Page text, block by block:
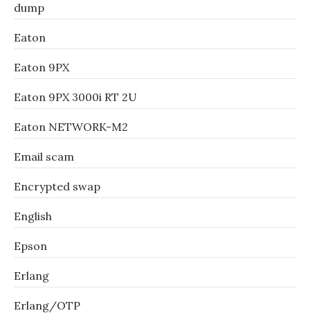
dump
Eaton
Eaton 9PX
Eaton 9PX 3000i RT 2U
Eaton NETWORK-M2
Email scam
Encrypted swap
English
Epson
Erlang
Erlang/OTP